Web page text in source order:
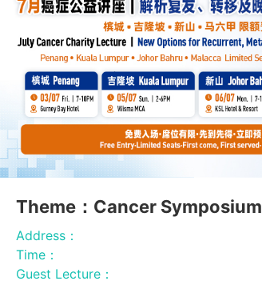
Theme：Cancer Symposium
Address：
Time：
Guest Lecture：